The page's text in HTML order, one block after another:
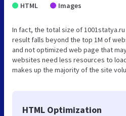
HTML Images
In fact, the total size of 1001statya.ru
result falls beyond the top 1M of
and not optimized web page that
websites need less resources to
makes up the majority of the site
HTML Optimization